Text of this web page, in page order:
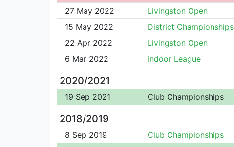
27 May 2022
Livingston Open
15 May 2022
District Championships
22 Apr 2022
Livingston Open
6 Mar 2022
Indoor League
2020/2021
19 Sep 2021 Club Championships
2018/2019
8 Sep 2019 Club Championships